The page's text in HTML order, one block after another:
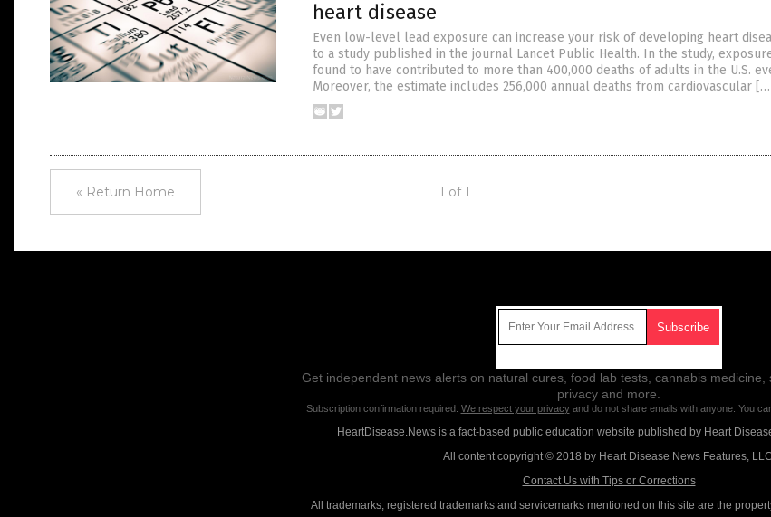
heart disease
Even low-level lead exposure can increase your risk of developing heart
to a study published in the journal Lancet Public Health. In the study,
found to have contributed to more than 400,000 deaths of adults in the U.S.
Moreover, the estimate includes 256,000 annual deaths from cardiovascular […]
« Return Home 1 of 1
Get independent news alerts on natural cures, food lab tests, cannabis medicine,
privacy and more.
Subscription confirmation required. We respect your privacyand do not share emails with anyone. You
HeartDisease.News is a fact-based public education website published by Heart
All content copyright © 2018 by Heart Disease News Features,
Contact Us with Tips or Corrections
All trademarks, registered trademarks and servicemarks mentioned on this site are the